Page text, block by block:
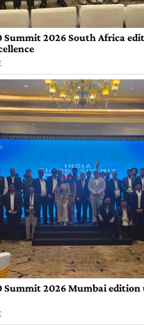
Summit 2026 South Africa
Summit 2026 Mumbai edition